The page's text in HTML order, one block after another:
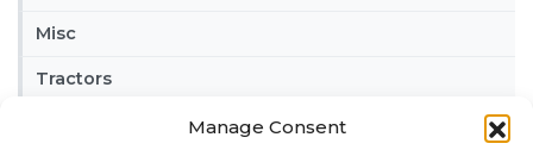
Manage Consent
Misc
Tractors